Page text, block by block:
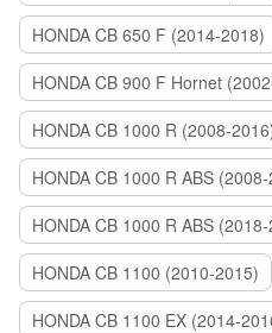
HONDA CB 650 F (2014-2018)
HONDA CB 900 F Hornet
HONDA CB 1000 R (2008-
HONDA CB 1000 R ABS
HONDA CB 1000 R ABS
HONDA CB 1100 (2010-2015)
HONDA CB 1100 EX (2014-